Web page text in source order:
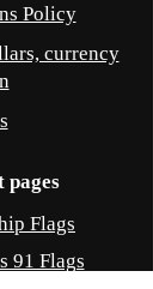
Policy
currency
Flags
91 Flags